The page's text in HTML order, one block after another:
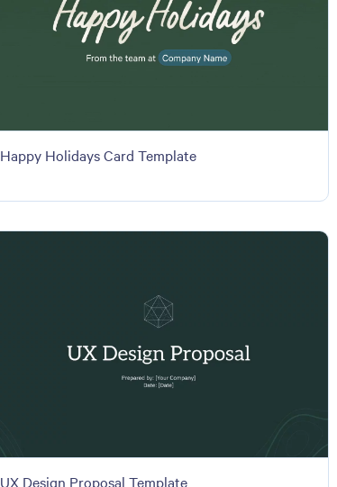
Happy Holidays Card Template
UX Design Proposal Template